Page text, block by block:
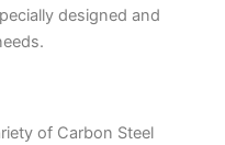
dеsignеd and
of Carbon Stееl